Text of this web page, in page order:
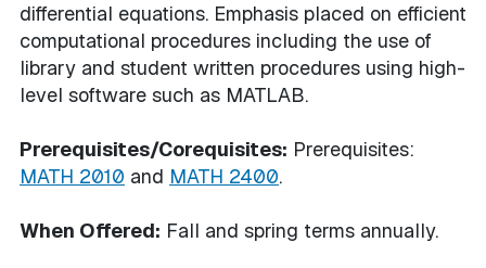
differential equations. Emphasis placed on efficient
computational procedures including the use of
library and student written procedures using high-
level software such as MATLAB.
Prerequisites/Corequisites: Prerequisites:
MATH 2010 and MATH 2400.
When Offered: Fall and spring terms annually.